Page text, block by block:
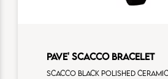
PAVE' SCACCO BRACELET